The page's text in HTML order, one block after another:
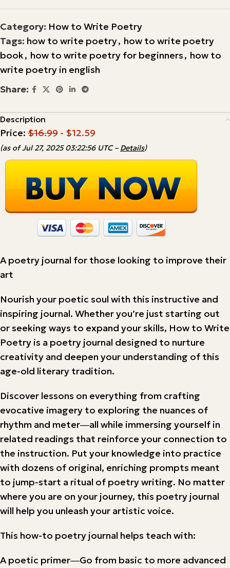
Category: How to Write Poetry
Tags: how to write poetry, how to write poetry
book, how to write poetry for beginners, how to
write poetry in english
Share:
Description
Price: $16.99 - $12.59
(as of Jul 27, 2025 03:22:56 UTC – Details)
A poetry journal for those looking to improve their
art
Nourish your poetic soul with this instructive and
inspiring journal. Whether you’re just starting out
or seeking ways to expand your skills, How to Write
Poetry is a poetry journal designed to nurture
creativity and deepen your understanding of this
age-old literary tradition.
Discover lessons on everything from crafting
evocative imagery to exploring the nuances of
rhythm and meter―all while immersing yourself in
related readings that reinforce your connection to
the instruction. Put your knowledge into practice
with dozens of original, enriching prompts meant
to jump-start a ritual of poetry writing. No matter
where you are on your journey, this poetry journal
will help you unleash your artistic voice.
This how-to poetry journal helps teach with:
A poetic primer―Go from basic to more advanced